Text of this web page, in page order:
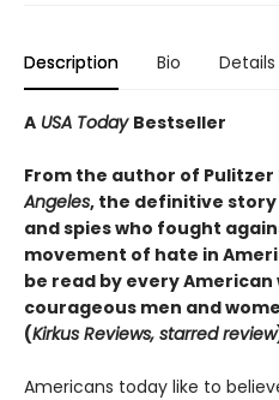
Description Bio Details
A USA Today Bestseller
From the author of Pulitzer
Angeles, the definitive
and spies who fought
movement of hate in
be read by every
courageous men and
(Kirkus Reviews, starred review
Americans today like to